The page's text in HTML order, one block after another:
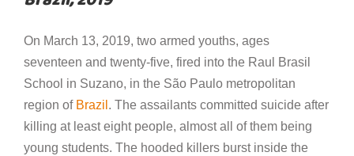
On March 13, 2019, two armed youths, ages
seventeen and twenty-five, fired into the Raul Brasil
School in Suzano, in the São Paulo metropolitan
region of Brazil . The assailants committed suicide after
killing at least eight people, almost all of them being
young students. The hooded killers burst inside the